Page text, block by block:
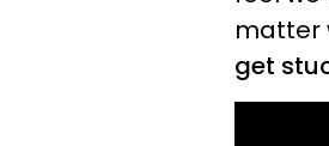
matter
get